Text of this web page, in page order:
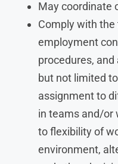
May coordinate
Comply with
employment
procedures, and
but not limited
assignment to
in teams and/or
to flexibility of
environment,